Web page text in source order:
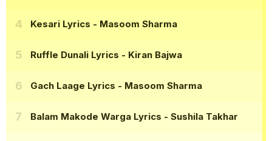
Kesari Lyrics - Masoom Sharma
Ruffle Dunali Lyrics - Kiran Bajwa
Gach Laage Lyrics - Masoom Sharma
Balam Makode Warga Lyrics - Sushila Takhar